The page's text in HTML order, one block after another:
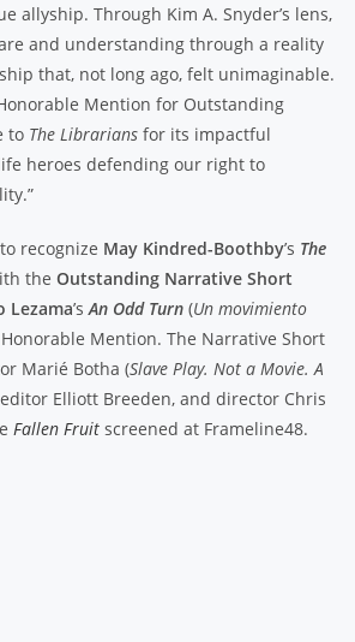
allyship. Through Kim A. Snyder’s lens,
and understanding through a reality
that, not long ago, felt unimaginable.
Mention for Outstanding
to The Librarians for its impactful
heroes defending our right to
recognize May Kindred-Boothby’s The
the Outstanding Narrative Short
Lezama’sAn Odd Turn (Un movimiento
Mention. The Narrative Short
Marié Botha (Slave Play. Not a Movie. A
Elliott Breeden, and director Chris
Fallen Fruit screened at Frameline48.